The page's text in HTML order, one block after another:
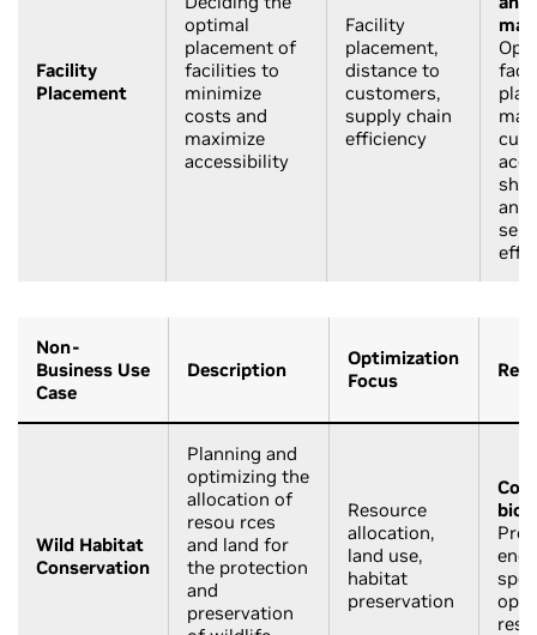
Facility
Placement
optimal
placement of
facilities to
minimize
costs and
maximize
accessibility
Facility
placement,
distance to
customers,
supply chain
efficiency
and
Non-
Business Use
Case
Description
Optimization
Focus
Wild Habitat
Conservation
Planning and
optimizing the
allocation of
resou rces
and land for
the protection
and
preservation
Resource
allocation,
land use,
habitat
preservation